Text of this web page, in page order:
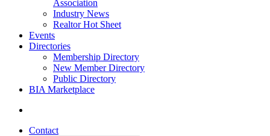
Association
Industry News
Realtor Hot Sheet
Events
Directories
Membership Directory
New Member Directory
Public Directory
BIA Marketplace
Contact